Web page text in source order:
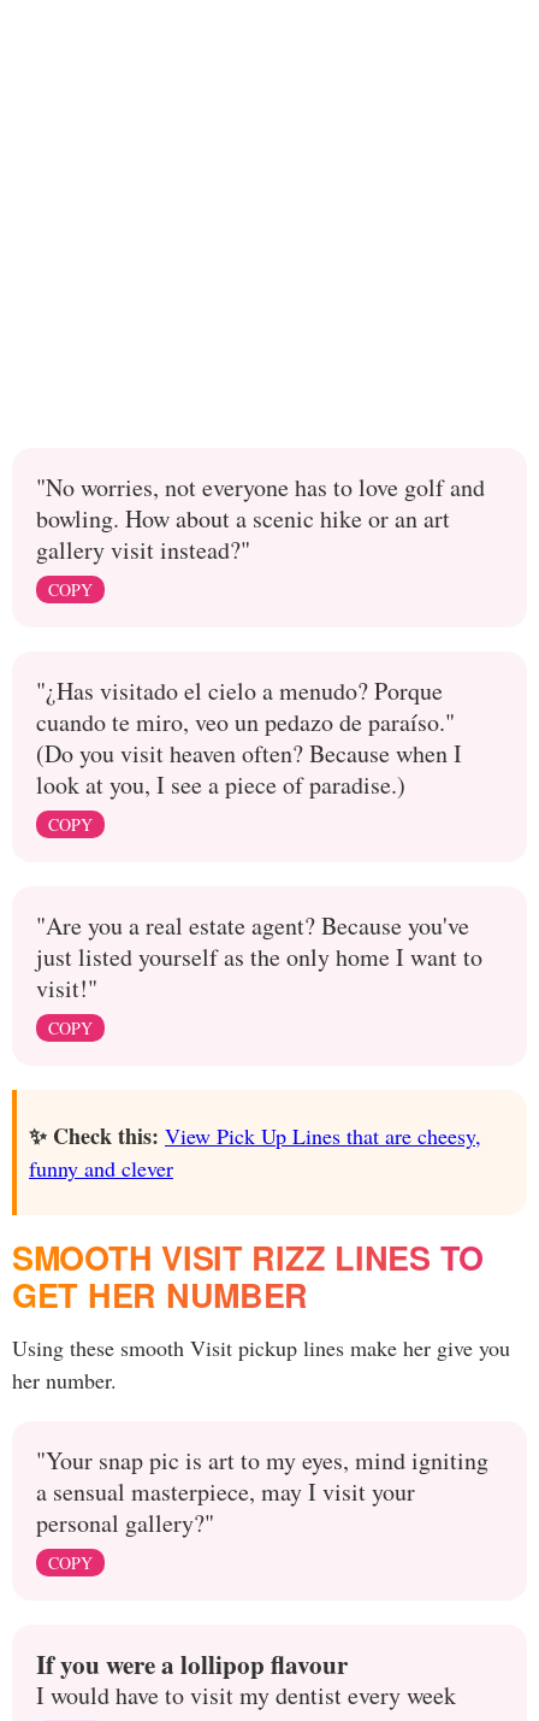
"No worries, not everyone has to love golf and
bowling. How about a scenic hike or an art
gallery visit instead?"
COPY
"¿Has visitado el cielo a menudo? Porque
cuando te miro, veo un pedazo de paraíso."
(Do you visit heaven often? Because when I
look at you, I see a piece of paradise.)
COPY
"Are you a real estate agent? Because you've
just listed yourself as the only home I want to
visit!"
COPY
✨ Check this: View Pick Up Lines that are cheesy,
funny and clever
SMOOTH VISIT RIZZ LINES TO
GET HER NUMBER
Using these smooth Visit pickup lines make her give you
her number.
"Your snap pic is art to my eyes, mind igniting
a sensual masterpiece, may I visit your
personal gallery?"
COPY
If you were a lollipop flavour
I would have to visit my dentist every week